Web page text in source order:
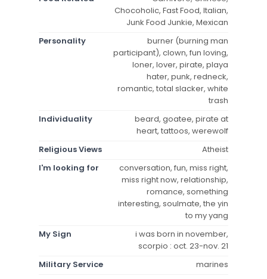
Chocoholic, Fast Food, Italian,
Junk Food Junkie, Mexican
Personality
burner (burning man
participant), clown, fun loving,
loner, lover, pirate, playa
hater, punk, redneck,
romantic, total slacker, white
trash
Individuality
beard, goatee, pirate at
heart, tattoos, werewolf
Religious Views
Atheist
I'm looking for
conversation, fun, miss right,
miss right now, relationship,
romance, something
interesting, soulmate, the yin
to my yang
My Sign
i was born in november,
scorpio : oct. 23-nov. 21
Military Service
marines